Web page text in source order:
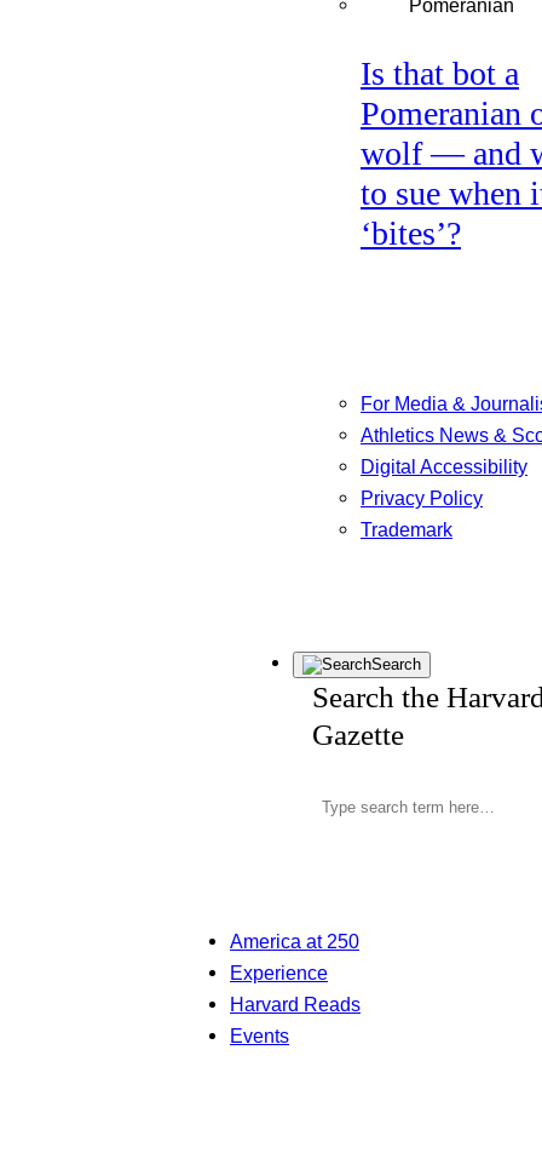
Is that bot a
Pomeranian
wolf — and
to sue when
‘bites’?
For Media &
Athletics News &
Digital Accessibility
Privacy Policy
Trademark
Search
Search the
Gazette
America at 250
Experience
Harvard Reads
Events